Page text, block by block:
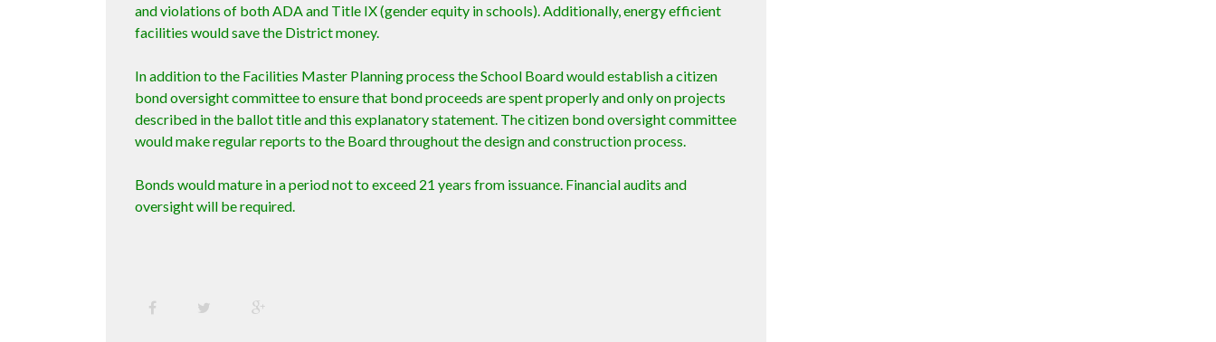
and violations of both ADA and Title IX (gender equity in schools). Additionally, energy efficient
facilities would save the District money.
In addition to the Facilities Master Planning process the School Board would establish a citizen
bond oversight committee to ensure that bond proceeds are spent properly and only on projects
described in the ballot title and this explanatory statement. The citizen bond oversight committee
would make regular reports to the Board throughout the design and construction process.
Bonds would mature in a period not to exceed 21 years from issuance. Financial audits and
oversight will be required.